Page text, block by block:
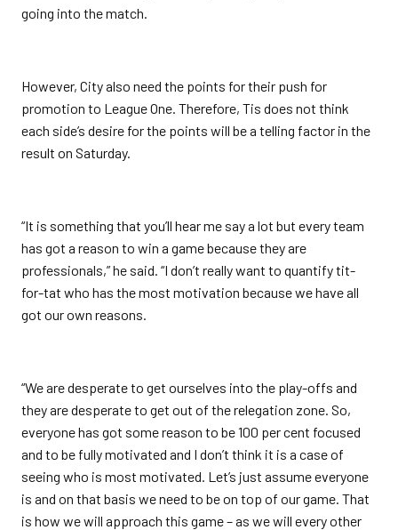
going into the match.
However, City also need the points for their push for
promotion to League One. Therefore, Tis does not think
each side’s desire for the points will be a telling factor in the
result on Saturday.
“It is something that you’ll hear me say a lot but every team
has got a reason to win a game because they are
professionals,” he said. “I don’t really want to quantify tit-
for-tat who has the most motivation because we have all
got our own reasons.
“We are desperate to get ourselves into the play-offs and
they are desperate to get out of the relegation zone. So,
everyone has got some reason to be 100 per cent focused
and to be fully motivated and I don’t think it is a case of
seeing who is most motivated. Let’s just assume everyone
is and on that basis we need to be on top of our game. That
is how we will approach this game – as we will every other